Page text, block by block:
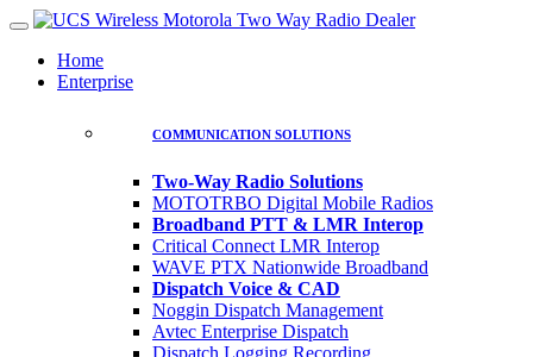
Home
Enterprise
COMMUNICATION SOLUTIONS
Two-Way Radio Solutions
MOTOTRBO Digital Mobile Radios
Broadband PTT & LMR Interop
Critical Connect LMR Interop
WAVE PTX Nationwide Broadband
Dispatch Voice & CAD
Noggin Dispatch Management
Avtec Enterprise Dispatch
Dispatch Logging Recording